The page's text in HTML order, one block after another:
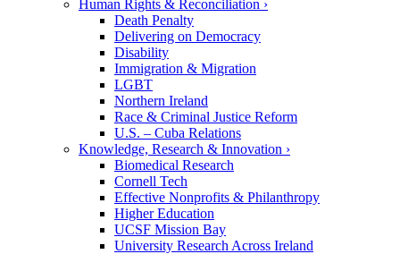
Human Rights & Reconciliation ›
Death Penalty
Delivering on Democracy
Disability
Immigration & Migration
LGBT
Northern Ireland
Race & Criminal Justice Reform
U.S. – Cuba Relations
Knowledge, Research & Innovation ›
Biomedical Research
Cornell Tech
Effective Nonprofits & Philanthropy
Higher Education
UCSF Mission Bay
University Research Across Ireland